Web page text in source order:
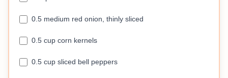
0.5 medium red onion, thinly sliced
0.5 cup corn kernels
0.5 cup sliced bell peppers